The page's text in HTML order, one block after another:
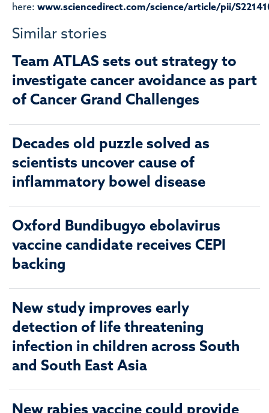
here: www.sciencedirect.com/science/article/pii/
Similar stories
Team ATLAS sets out strategy to
investigate cancer avoidance as part
of Cancer Grand Challenges
Decades old puzzle solved as
scientists uncover cause of
inflammatory bowel disease
Oxford Bundibugyo ebolavirus
vaccine candidate receives CEPI
backing
New study improves early
detection of life threatening
infection in children across South
and South East Asia